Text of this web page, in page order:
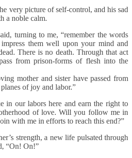
very picture of self-control, and his sad
a noble calm.
turning to me, “remember the words
them well upon your mind and
There is no death. Through that act
from prison-forms of flesh into the
mother and sister have passed from
of joy and labor.”
in our labors here and earn the right to
of love. Will you follow me in
with me in efforts to reach this end?”
strength, a new life pulsated through
“On! On!”